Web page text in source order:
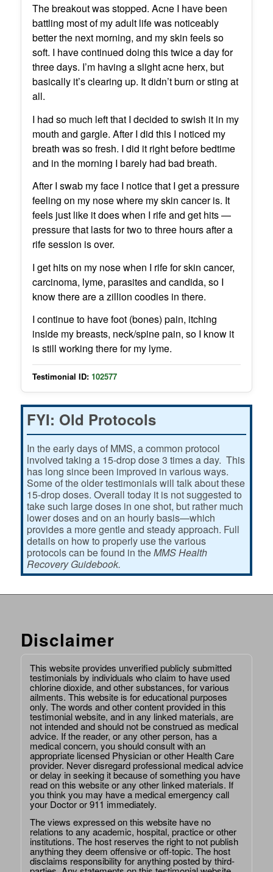
The breakout was stopped. Acne I have been
battling most of my adult life was noticeably
better the next morning, and my skin feels so
soft. I have continued doing this twice a day for
three days. I’m having a slight acne herx, but
basically it’s clearing up. It didn’t burn or sting at
all.
I had so much left that I decided to swish it in my
mouth and gargle. After I did this I noticed my
breath was so fresh. I did it right before bedtime
and in the morning I barely had bad breath.
After I swab my face I notice that I get a pressure
feeling on my nose where my skin cancer is. It
feels just like it does when I rife and get hits —
pressure that lasts for two to three hours after a
rife session is over.
I get hits on my nose when I rife for skin cancer,
carcinoma, lyme, parasites and candida, so I
know there are a zillion coodies in there.
I continue to have foot (bones) pain, itching
inside my breasts, neck/spine pain, so I know it
is still working there for my lyme.
Testimonial ID: 102577
FYI: Old Protocols
In the early days of MMS, a common protocol
involved taking a 15-drop dose 3 times a day. This
has long since been improved in various ways.
Some of the older testimonials will talk about these
15-drop doses. Overall today it is not suggested to
take such large doses in one shot, but rather much
lower doses and on an hourly basis—which
provides a more gentle and steady approach. Full
details on how to properly use the various
protocols can be found in theMMS Health
Recovery Guidebook.
Disclaimer
This website provides unverified publicly submitted
testimonials by individuals who claim to have used
chlorine dioxide, and other substances, for various
ailments. This website is for educational purposes
only. The words and other content provided in this
testimonial website, and in any linked materials, are
not intended and should not be construed as medical
advice. If the reader, or any other person, has a
medical concern, you should consult with an
appropriate licensed Physician or other Health Care
provider. Never disregard professional medical advice
or delay in seeking it because of something you have
read on this website or any other linked materials. If
you think you may have a medical emergency call
your Doctor or 911 immediately.
The views expressed on this website have no
relations to any academic, hospital, practice or other
institutions. The host reserves the right to not publish
anything they deem offensive or off-topic. The host
disclaims responsibility for anything posted by third-